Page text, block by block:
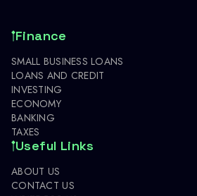
Finance
SMALL BUSINESS LOANS
LOANS AND CREDIT
INVESTING
ECONOMY
BANKING
TAXES
Useful Links
ABOUT US
CONTACT US